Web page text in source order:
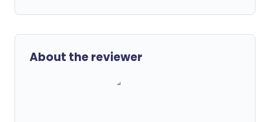
About the reviewer